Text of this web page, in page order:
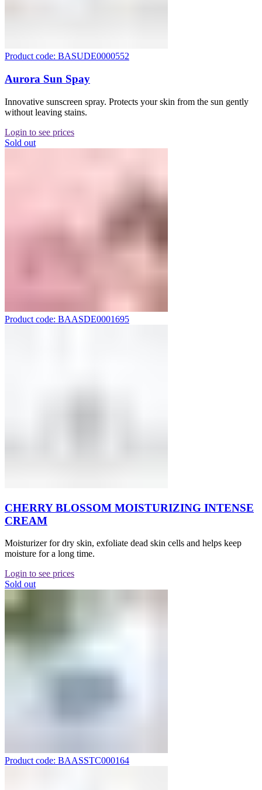
Product code: BASUDE0000552
Aurora Sun Spay
Innovative sunscreen spray. Protects your skin from the sun gently
without leaving stains.
Login to see prices
Sold out
Product code: BAASDE0001695
CHERRY BLOSSOM MOISTURIZING INTENSE
CREAM
Moisturizer for dry skin, exfoliate dead skin cells and helps keep
moisture for a long time.
Login to see prices
Sold out
Product code: BAASSTC000164